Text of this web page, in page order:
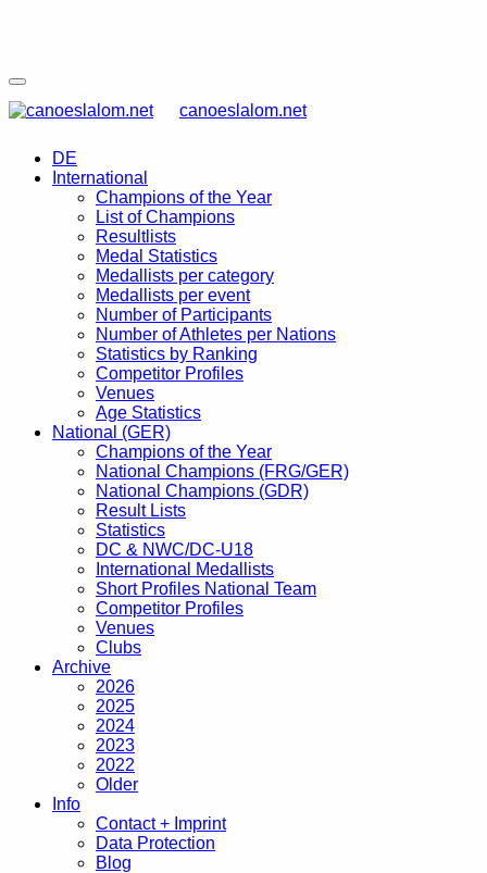
canoeslalom.net
DE
International
Champions of the Year
List of Champions
Resultlists
Medal Statistics
Medallists per category
Medallists per event
Number of Participants
Number of Athletes per Nations
Statistics by Ranking
Competitor Profiles
Venues
Age Statistics
National (GER)
Champions of the Year
National Champions (FRG/GER)
National Champions (GDR)
Result Lists
Statistics
DC & NWC/DC-U18
International Medallists
Short Profiles National Team
Competitor Profiles
Venues
Clubs
Archive
2026
2025
2024
2023
2022
Older
Info
Contact + Imprint
Data Protection
Blog